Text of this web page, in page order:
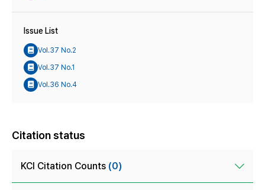
Issue List
Vol.37 No.2
Vol.37 No.1
Vol.36 No.4
Citation status
KCI Citation Counts (0)